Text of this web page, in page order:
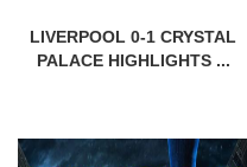
LIVERPOOL 0-1 CRYSTAL
PALACE HIGHLIGHTS ...